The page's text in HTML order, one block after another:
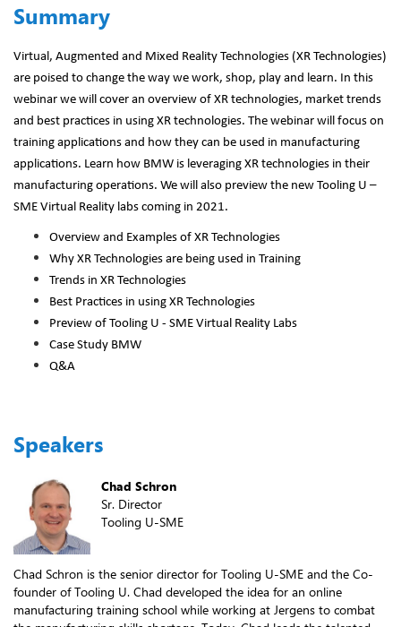
Summary
Virtual, Augmented and Mixed Reality Technologies (XR Technologies)
are poised to change the way we work, shop, play and learn. In this
webinar we will cover an overview of XR technologies, market trends
and best practices in using XR technologies. The webinar will focus on
training applications and how they can be used in manufacturing
applications. Learn how BMW is leveraging XR technologies in their
manufacturing operations. We will also preview the new Tooling U –
SME Virtual Reality labs coming in 2021.
Overview and Examples of XR Technologies
Why XR Technologies are being used in Training
Trends in XR Technologies
Best Practices in using XR Technologies
Preview of Tooling U - SME Virtual Reality Labs
Case Study BMW
Q&A
Speakers
Chad Schron
Sr. Director
Tooling U-SME
Chad Schron is the senior director for Tooling U-SME and the Co-
founder of Tooling U. Chad developed the idea for an online
manufacturing training school while working at Jergens to combat